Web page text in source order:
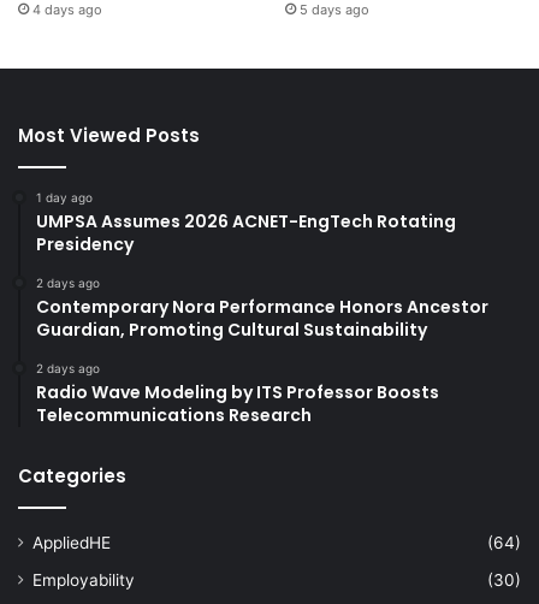
4 days ago 5 days ago
Most Viewed Posts
1 day ago
UMPSA Assumes 2026 ACNET-EngTech Rotating
Presidency
2 days ago
Contemporary Nora Performance Honors Ancestor
Guardian, Promoting Cultural Sustainability
2 days ago
Radio Wave Modeling by ITS Professor Boosts
Telecommunications Research
Categories
AppliedHE
(64)
Employability
(30)